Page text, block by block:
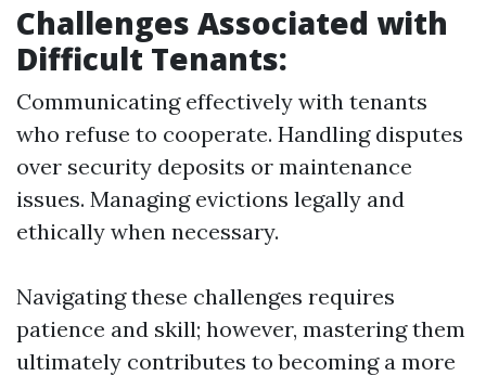
Challenges Associated with
Difficult Tenants:
Communicating effectively with tenants
who refuse to cooperate. Handling disputes
over security deposits or maintenance
issues. Managing evictions legally and
ethically when necessary.
Navigating these challenges requires
patience and skill; however, mastering them
ultimately contributes to becoming a more